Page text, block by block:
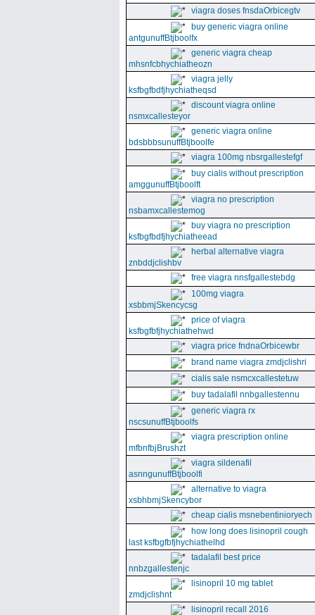
viagra doses fnsdaOrbicegtv
buy generic viagra online
antgunuffBtjboolfx
generic viagra cheap
mhsnfcbhychiatheozn
viagra jelly
ksfbgfbdfjhychiatheqsd
discount viagra online
nsmxcallesteyor
generic viagra online
bdsbbbsunuffBtjboolfe
viagra 100mg nbsrgallestefgf
buy cialis without prescription
amggunuffBtjboolft
viagra no prescription
nsbamxcallestemog
buy viagra no prescription
ksfbgfbdfjhychiatheead
herbal alternative viagra
znbddjclishbv
free viagra nnsfgallestebdg
100mg viagra
xsbbmjSkencycsg
price of viagra
ksfbgfbfjhychiathehwd
viagra price fndnaOrbicewbr
brand name viagra zmdjclishri
cialis sale nsmcxcallestetuw
buy tadalafil nnbgallestennu
generic viagra rx
nscsunuffBtjboolfs
viagra prescription online
mfbnfbjBrushzt
viagra sildenafil
asnngunuffBtjboolfi
alternative to viagra
xsbhbmjSkencybor
cheap cialis msnebentinioryech
how long does lisinopril cough
last ksfbgfbfjhychiathelhd
tadalafil best price
nnbzgallestenjc
lisinopril 10 mg tablet
zmdjclishnt
lisinopril recall 2016